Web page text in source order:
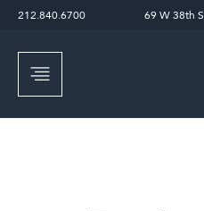
212.840.6700 69 W 38th